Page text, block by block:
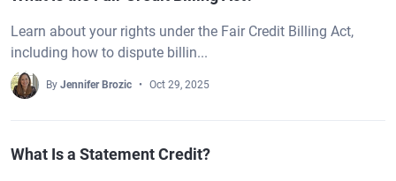
Learn about your rights under the Fair Credit Billing Act,
including how to dispute billin...
By Jennifer Brozic Oct 29, 2025
What Is a Statement Credit?